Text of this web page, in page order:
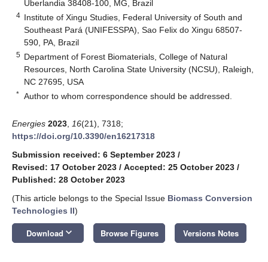
Uberlandia 38408-100, MG, Brazil
4 Institute of Xingu Studies, Federal University of South and
Southeast Pará (UNIFESSPA), Sao Felix do Xingu 68507-
590, PA, Brazil
5 Department of Forest Biomaterials, College of Natural
Resources, North Carolina State University (NCSU), Raleigh,
NC 27695, USA
* Author to whom correspondence should be addressed.
Energies 2023 16(21), 7318;
https://doi.org/10.3390/en16217318
Submission received: 6 September 2023 /
Revised: 17 October 2023 / Accepted: 25 October 2023 /
Published: 28 October 2023
(This article belongs to the Special Issue Biomass Conversion
Technologies II)
Download keyboard_arrow_down Browse Figures Versions Notes